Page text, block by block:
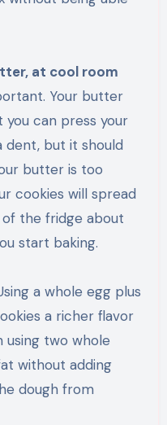
at cool room
Your butter
can press your
dent, but it should
butter is too
cookies will spread
the fridge about
start baking.
a whole egg plus
a richer flavor
using two whole
without adding
dough from